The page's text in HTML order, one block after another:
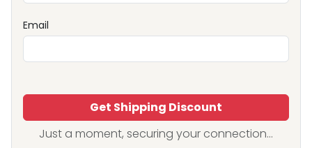
Email
Get Shipping Discount
Just a moment, securing your connection...